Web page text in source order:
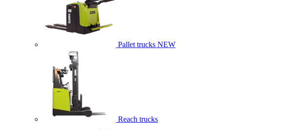
Pallet trucks NEW
Reach trucks